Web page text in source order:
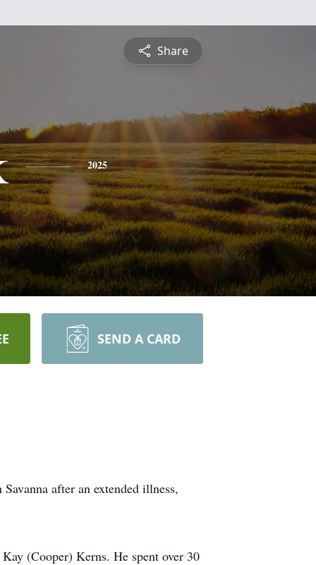
Share
2025
SEND A CARD
after an extended illness,
(Cooper) Kerns. He spent over 30